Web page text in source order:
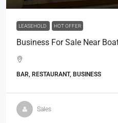
LEASEHOLD HOT OFFER
Business For Sale Near
BAR, RESTAURANT, BUSINESS
Sales